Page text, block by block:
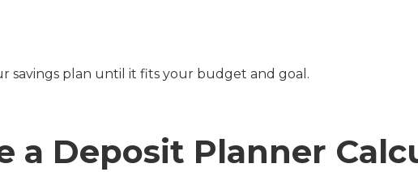
savings plan until it fits your budget and goal.
a Deposit Planner